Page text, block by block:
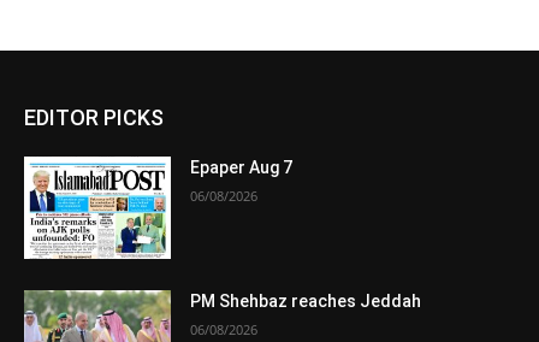
EDITOR PICKS
Epaper Aug 7
06/08/2026
PM Shehbaz reaches Jeddah
06/08/2026